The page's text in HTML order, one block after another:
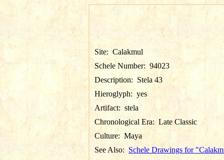
Site: Calakmul
Schele Number: 94023
Description: Stela 43
Hieroglyph: yes
Artifact: stela
Chronological Era: Late Classic
Culture: Maya
See Also: Schele Drawings for